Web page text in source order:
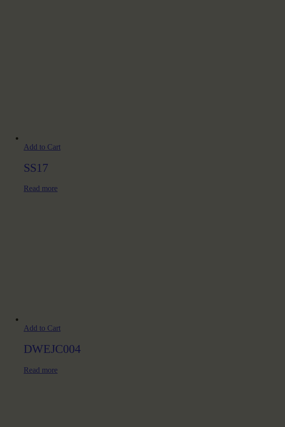
Add to Cart
SS17
Read more
Add to Cart
DWEJC004
Read more